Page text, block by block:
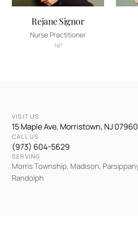
Rejane Signor
Nurse Practitioner
NP
VISIT US
15 Maple Ave, Morristown, NJ 07960
CALL US
(973) 604-5629
SERVING
Morris Township, Madison,
Randolph